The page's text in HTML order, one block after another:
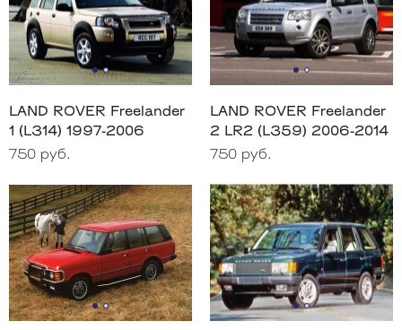
LAND ROVER Freelander
1 (L314) 1997-2006
750 руб.
LAND ROVER Freelander
2 LR2 (L359) 2006-2014
750 руб.